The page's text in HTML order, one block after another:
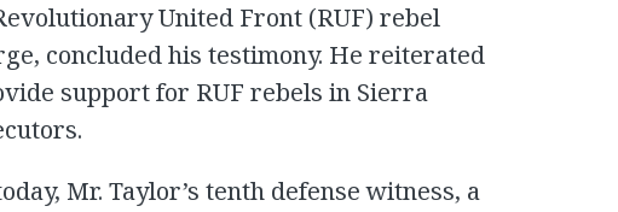
United Front (RUF) rebel
concluded his testimony. He reiterated
support for RUF rebels in Sierra
Mr. Taylor’s tenth defense witness, a